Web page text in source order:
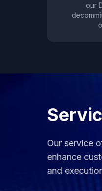
our
Our service
enhance
and